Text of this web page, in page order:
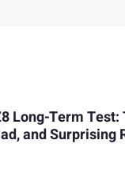
Long-Term Test:
and Surprising